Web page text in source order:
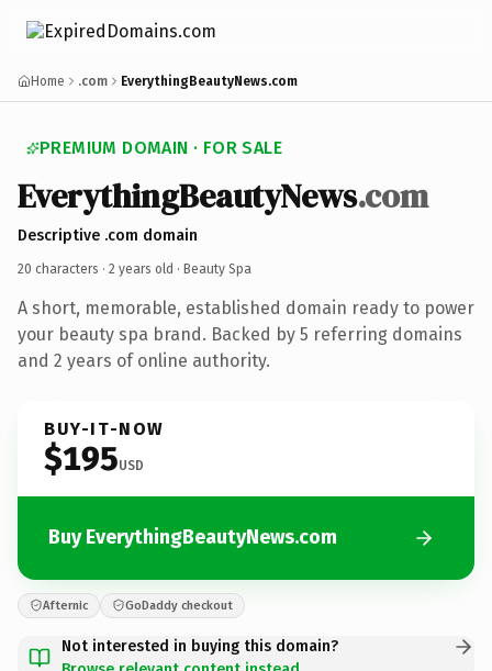
Home .com EverythingBeautyNews.com
PREMIUM DOMAIN · FOR SALE
EverythingBeautyNews.com
Descriptive .com domain
20 characters · 2 years old · Beauty Spa
A short, memorable, established domain ready to power
your beauty spa brand. Backed by 5 referring domains
and 2 years of online authority.
BUY-IT-NOW
$195USD
Buy EverythingBeautyNews.com
Afternic GoDaddy checkout
Not interested in buying this domain?